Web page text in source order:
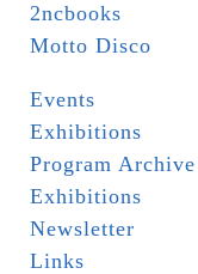
2ncbooks
Motto Disco
Events
Exhibitions
Program Archive
Exhibitions
Newsletter
Links